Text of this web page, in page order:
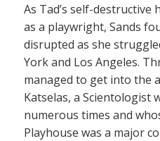
As Tad’s self-destructive
as a playwright, Sands
disrupted as she
York and Los Angeles.
managed to get into the
Katselas, a Scientologist
numerous times and
Playhouse was a major